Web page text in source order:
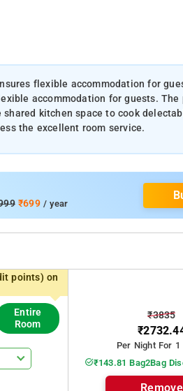
flexible accommodation for
accommodation for guests. The
kitchen space to cook
the excellent room service.
₹699/ year
points) on
Entire
Room
₹3835
Per Night For 1
₹143.81 Bag2Bag
Remove